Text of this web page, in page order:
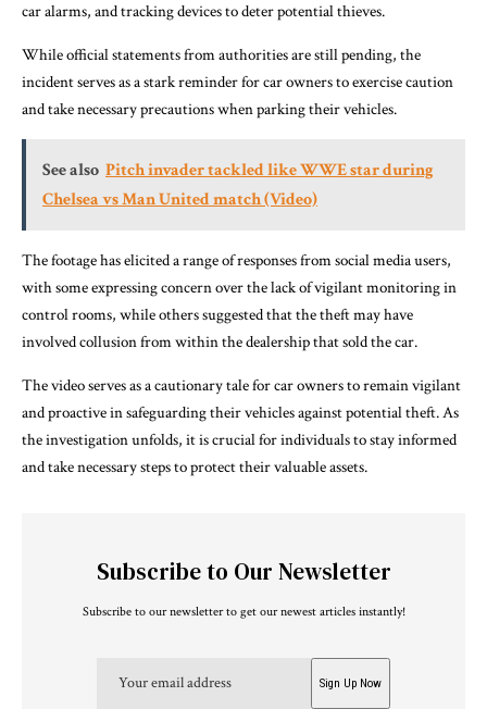
car alarms, and tracking devices to deter potential thieves.
While official statements from authorities are still pending, the
incident serves as a stark reminder for car owners to exercise caution
and take necessary precautions when parking their vehicles.
See also Pitch invader tackled like WWE star during
Chelsea vs Man United match (Video)
The footage has elicited a range of responses from social media users,
with some expressing concern over the lack of vigilant monitoring in
control rooms, while others suggested that the theft may have
involved collusion from within the dealership that sold the car.
The video serves as a cautionary tale for car owners to remain vigilant
and proactive in safeguarding their vehicles against potential theft. As
the investigation unfolds, it is crucial for individuals to stay informed
and take necessary steps to protect their valuable assets.
Subscribe to Our Newsletter
Subscribe to our newsletter to get our newest articles instantly!